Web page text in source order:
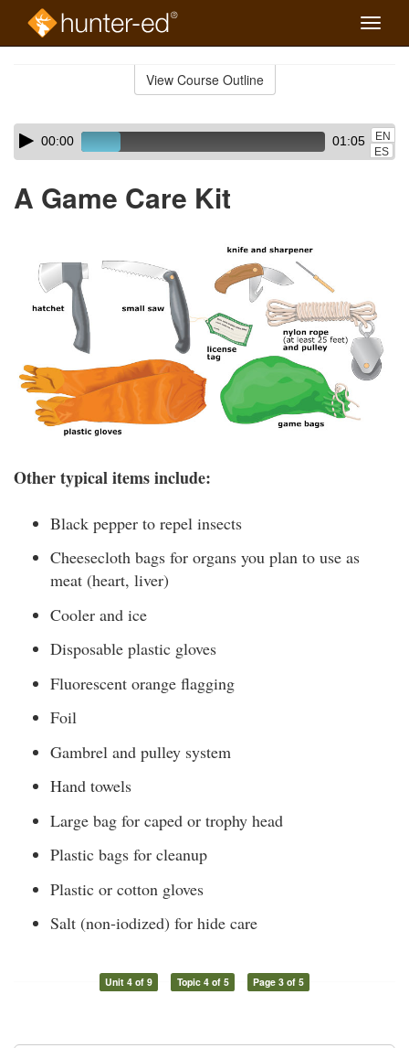
Toggle
View Course Outline
Skip
audio
Audio
Player00:00 01:05
EN
ES
A Game Care Kit
Other typical items include:
Black pepper to repel insects
Cheesecloth bags for organs you plan to use as
meat (heart, liver)
Cooler and ice
Disposable plastic gloves
Fluorescent orange flagging
Foil
Gambrel and pulley system
Hand towels
Large bag for caped or trophy head
Plastic bags for cleanup
Plastic or cotton gloves
Salt (non-iodized) for hide care
Unit 4 of 9 Topic 4 of 5 Page 3 of 5